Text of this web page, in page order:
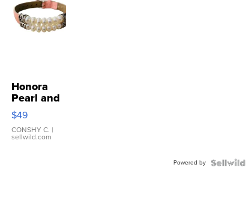
Honora
Pearl and
Pink
Leather
Bracelet
Adjustable
$49
CONSHY C. |
sellwild.com
Powered by